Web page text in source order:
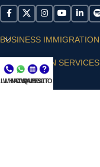
BUSINESS IMMIGRATION
IMMIGRATION SERVICES
SUPPORT
NOW
WHATSAPP
CONSULT
QUESTIONS?